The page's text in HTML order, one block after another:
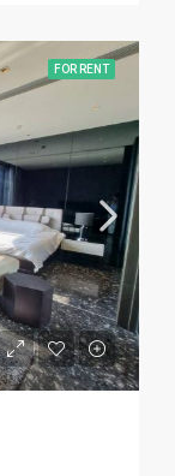
FOR RENT